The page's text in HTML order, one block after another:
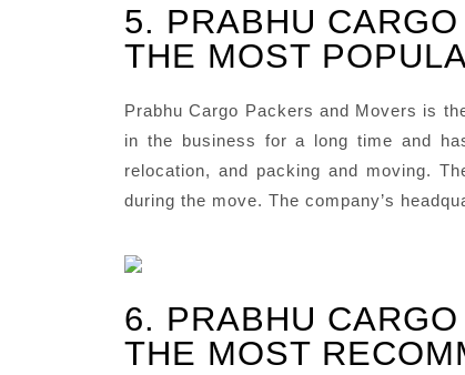
5. PRABHU
THE MOST
Prabhu Cargo Packers and Movers is
in the business for a long time and
relocation, and packing and moving.
during the move. The company’s
6. PRABHU
THE MOST